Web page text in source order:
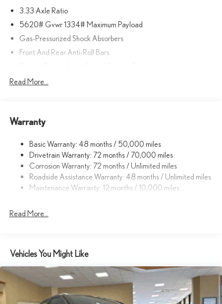
3.33 Axle Ratio
5620# Gvwr 1334# Maximum Payload
Gas-Pressurized Shock Absorbers
Front And Rear Anti-Roll Bars
17.8 Gal. Fuel Tank
Strut Front Suspension w/Coil Springs
4-Wheel Disc Brakes w/4-Wheel ABS, Front And Rear Vented
Discs, Brake Assist, Hill Descent Control, Hill Hold Control and
Electric Parking Brake
Brake Actuated Limited Slip Differential
Read More...
Warranty
Basic Warranty: 48 months / 50,000 miles
Drivetrain Warranty: 72 months / 70,000 miles
Corrosion Warranty: 72 months / Unlimited miles
Roadside Assistance Warranty: 48 months / Unlimited miles
Maintenance Warranty: 12 months / 10,000 miles
Read More...
Vehicles You Might Like